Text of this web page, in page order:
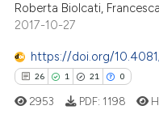
in which section the
was made.
how this article has been
at scite.ai
Roberta Biolcati,
2017-10-27
https://doi.org/
26 1 21 0
2953 PDF: 1198